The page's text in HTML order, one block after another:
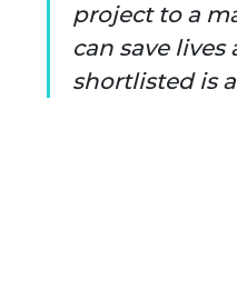
project to a
can save
shortlisted is